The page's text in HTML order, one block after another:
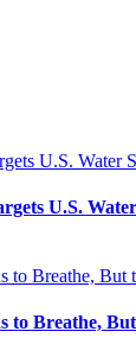
U.S. Water
to Breathe,